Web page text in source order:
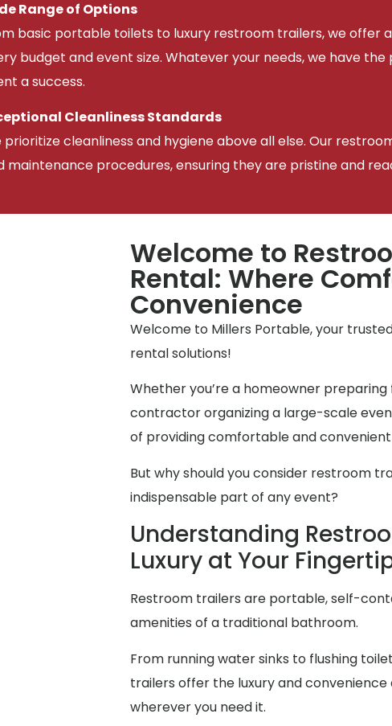
Range of Options
basic portable toilets to luxury restroom trailers, we offer
budget and event size. Whatever your needs, we have
a success.
Cleanliness Standards
prioritize cleanliness and hygiene above all else. Our
maintenance procedures, ensuring they are pristine and
Welcome to
Rental: Where
Convenience
Welcome to Millers Portable, your
rental solutions!
Whether you’re a homeowner
contractor organizing a large-scale
of providing comfortable and
But why should you consider restroom
indispensable part of any event?
Understanding
Luxury at Your
Restroom trailers are portable, self-
amenities of a traditional bathroom.
From running water sinks to flushing
trailers offer the luxury and
wherever you need it.